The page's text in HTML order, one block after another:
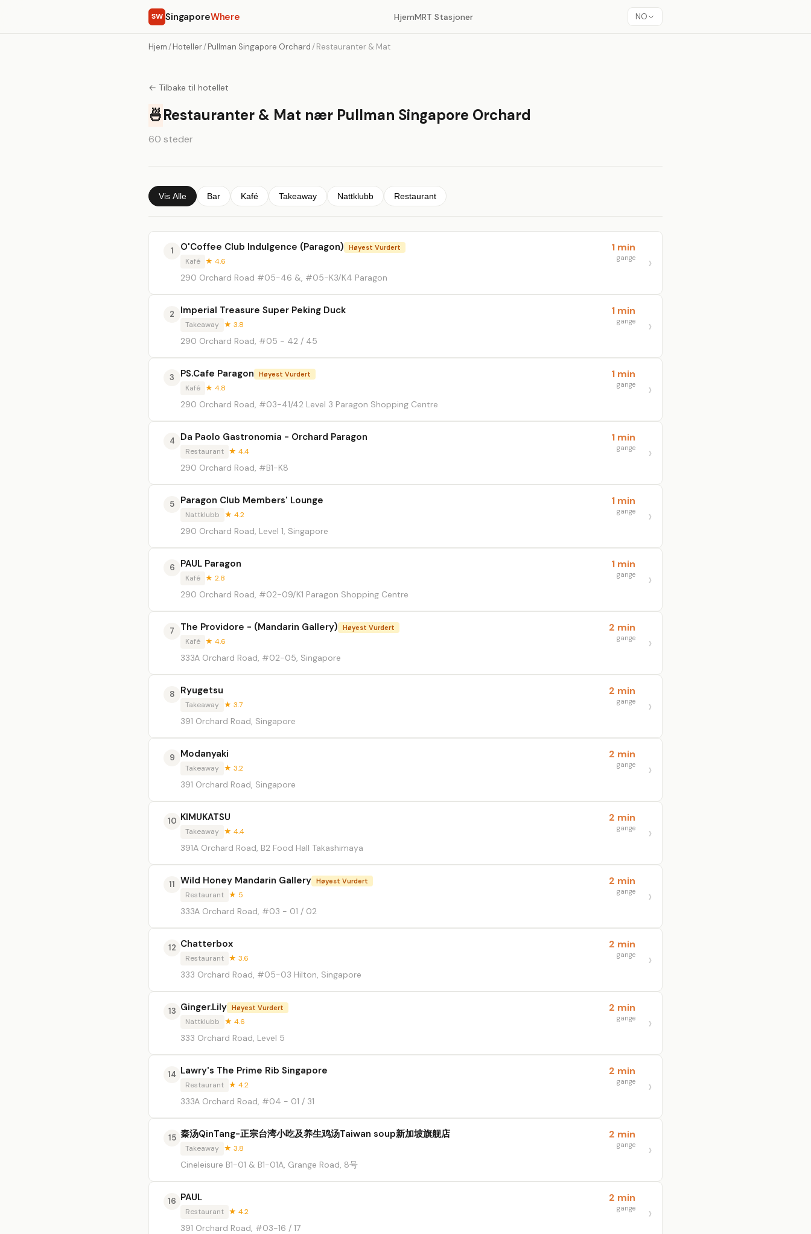
SW SingaporeWhere HjemMRT Stasjoner NO
Hjem /Hoteller/Pullman Singapore Orchard /Restauranter & Mat
← Tilbake til hotellet
🍜Restauranter & Mat nær Pullman Singapore Orchard
60 steder
Vis Alle Bar Kafé Takeaway Nattklubb Restaurant
1 O'Coffee Club Indulgence (Paragon) Høyest Vurdert
Kafé ★ 4.6
290 Orchard Road #05-46 &, #05-K3/K4 Paragon
1 min
gange
2 Imperial Treasure Super Peking Duck
Takeaway ★ 3.8
290 Orchard Road, #05 - 42 / 45
1 min
gange
3 PS.Cafe Paragon Høyest Vurdert
Kafé ★ 4.8
290 Orchard Road, #03-41/42 Level 3 Paragon Shopping Centre
1 min
gange
4 Da Paolo Gastronomia - Orchard Paragon
Restaurant ★ 4.4
290 Orchard Road, #B1-K8
1 min
gange
5 Paragon Club Members' Lounge
Nattklubb ★ 4.2
290 Orchard Road, Level 1, Singapore
1 min
gange
6 PAUL Paragon
Kafé ★ 2.8
290 Orchard Road, #02-09/K1 Paragon Shopping Centre
1 min
gange
7 The Providore - (Mandarin Gallery) Høyest Vurdert
Kafé ★ 4.6
333A Orchard Road, #02-05, Singapore
2 min
gange
8 Ryugetsu
Takeaway ★ 3.7
391 Orchard Road, Singapore
2 min
gange
9 Modanyaki
Takeaway ★ 3.2
391 Orchard Road, Singapore
2 min
gange
10 KIMUKATSU
Takeaway ★ 4.4
391A Orchard Road, B2 Food Hall Takashimaya
2 min
gange
11 Wild Honey Mandarin Gallery Høyest Vurdert
Restaurant ★ 5
333A Orchard Road, #03 - 01 / 02
2 min
gange
12 Chatterbox
Restaurant ★ 3.6
333 Orchard Road, #05-03 Hilton, Singapore
2 min
gange
13 Ginger.Lily Høyest Vurdert
Nattklubb ★ 4.6
333 Orchard Road, Level 5
2 min
gange
14 Lawry's The Prime Rib Singapore
Restaurant ★ 4.2
333A Orchard Road, #04 - 01 / 31
2 min
gange
15 秦汤QinTang-正宗台湾小吃及养生鸡汤Taiwan soup新加坡旗舰店
Takeaway ★ 3.8
Cineleisure B1-01 & B1-01A, Grange Road, 8号
2 min
gange
16 PAUL
Restaurant ★ 4.2
391 Orchard Road, #03-16 / 17
2 min
gange